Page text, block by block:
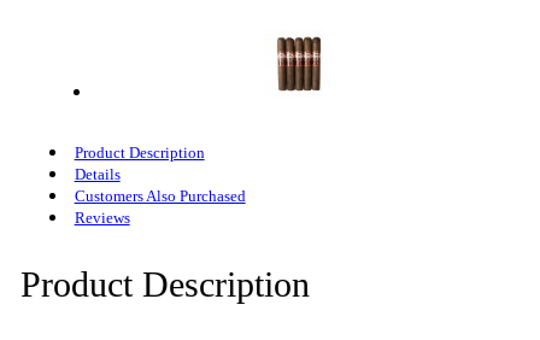
Product Description
Details
Customers Also Purchased
Reviews
Product Description